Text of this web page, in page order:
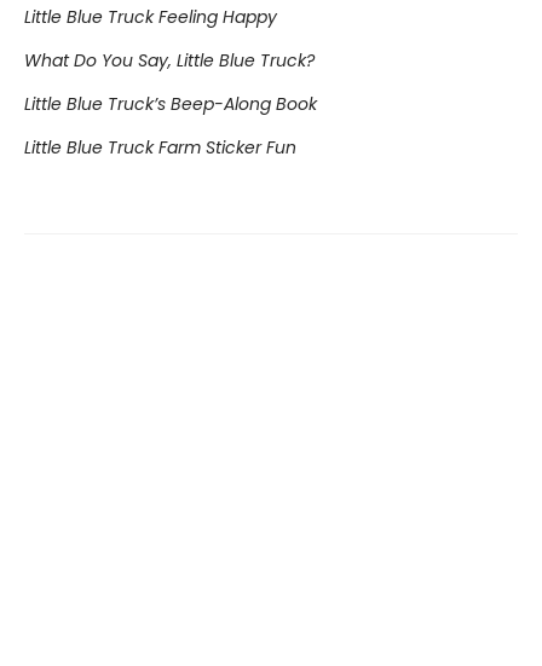
Little Blue Truck Feeling Happy
What Do You Say, Little Blue Truck?
Little Blue Truck’s Beep-Along Book
Little Blue Truck Farm Sticker Fun